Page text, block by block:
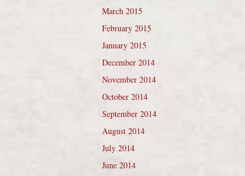
March 2015
February 2015
January 2015
December 2014
November 2014
October 2014
September 2014
August 2014
July 2014
June 2014